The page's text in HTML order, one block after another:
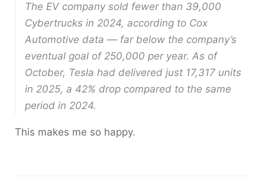
The EV company sold fewer than 39,000
Cybertrucks in 2024, according to Cox
Automotive data — far below the company’s
eventual goal of 250,000 per year. As of
October, Tesla had delivered just 17,317 units
in 2025, a 42% drop compared to the same
period in 2024.
This makes me so happy.